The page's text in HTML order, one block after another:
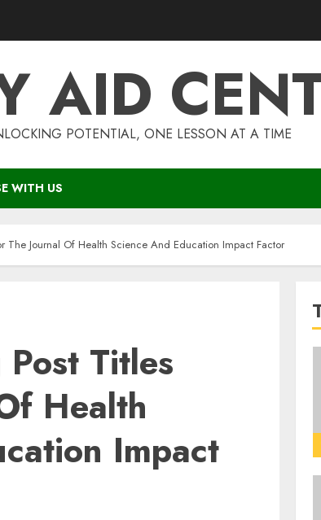
AID
POTENTIAL, ONE LESSON AT A TIME
WITH US
The Journal Of Health Science And Education Impact Factor
Titles
Health
Impact